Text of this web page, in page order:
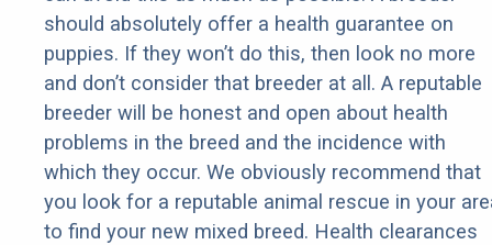
should absolutely offer a health guarantee on
puppies. If they won’t do this, then look no more
and don’t consider that breeder at all. A reputable
breeder will be honest and open about health
problems in the breed and the incidence with
which they occur. We obviously recommend that
you look for a reputable animal rescue in your
to find your new mixed breed. Health clearances